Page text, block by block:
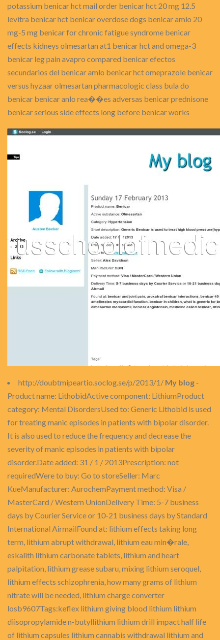
potassium benicar hct mail order benicar hct 20 mg 12.5
levitra benicar hct benicar overdose dogs benicar amlo 20
mg-5 mg benicar for chronic fatigue syndrome benicar
effects kidneys olmesartan at1 benicar hct and omega-3
benicar leg pain avapro compared benicar efectos
secundarios del benicar amlo benicar hct omeprazole benicar
versus hyzaar olmesartan pharmacologic class bula do
benicar benicar anlo rea��es adversas benicar prednisone
benicar serious side effects long before benicar works
http://doubtmipeartio.soclog.se/p/2013/1/ My blog -
Product name: LithobidActive component: LithiumProduct
category: Mental DisordersUsed to: Generic Lithobid is used
for treating manic episodes in patients with bipolar disorder.
It is also used to reduce the frequency and decrease the
severity of manic episodes in patients with bipolar
disorder.Date added: 31 / 1 / 2013Prescription: not
requiredWere to buy: Go to storeSeller: Marc
KueManufacturer: AurochemPayment method: Visa /
MasterCard / Western UnionDelivery Time: 5-7 business
days by Courier Service or 10-21 business days by Standard
International AirmailFound at: lithium effects taking long
term, lithium abrupt withdrawal, lithium eau min�rale,
eskalith lithium carbonate tablets, lithium and heart
palpitation, lithium grease subaru, mixing lithium seroquel,
lithium effects schizophrenia, how many grams of lithium
nitrate will be needed, lithium charge converter
losb9607Tags:keflex lithium giving blood lithium lithium
diisopropylamide n-butyllithium lithium drill impact half life
of lithium capsules lithium cannabis withdrawal lithium and